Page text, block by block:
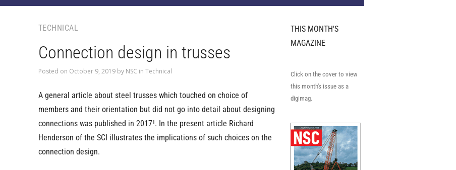
TECHNICAL
Connection design in trusses
Posted on October 9, 2019by NSC in Technical
A general article about steel trusses which touched on choice of
members and their orientation but did not go into detail about designing
connections was published in 2017¹. In the present article Richard
Henderson of the SCI illustrates the implications of such choices on the
connection design.
THIS MONTH'S
MAGAZINE
Click on the cover to view
this month's issue as a
digimag.